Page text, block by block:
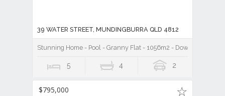
39 WATER STREET, MUNDINGBURRA QLD 4812
Stunning Home - Pool - Granny Flat - 1056m2 - Down by the
5 4 2
$795,000